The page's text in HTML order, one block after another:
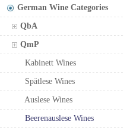
German Wine Categories
QbA
QmP
Kabinett Wines
Spätlese Wines
Auslese Wines
Beerenauslese Wines